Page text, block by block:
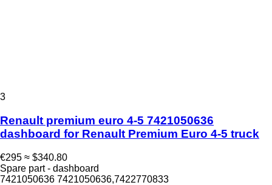
3
Renault premium euro 4-5 7421050636
dashboard for Renault Premium Euro 4-5 truck
€295 ≈ $340.80
Spare part - dashboard
7421050636 7421050636,7422770833